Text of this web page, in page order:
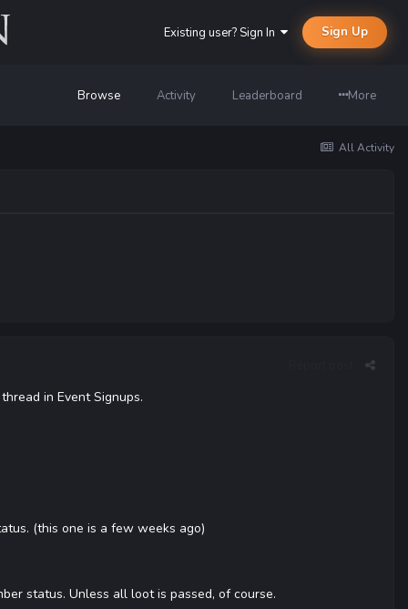
Existing user? Sign In Sign Up
Browse Activity Leaderboard More
All Activity
in Event Signups.
(this one is a few weeks ago)
status. Unless all loot is passed, of course.